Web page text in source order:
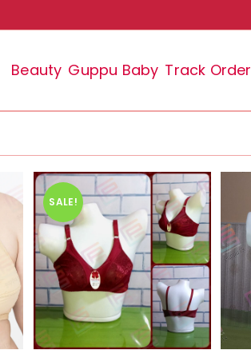
Beauty Guppu Baby Track Order
SALE!